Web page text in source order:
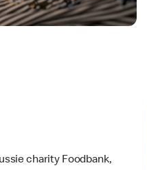
charity Foodbank,